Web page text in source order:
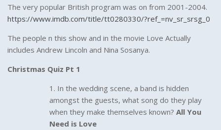
The very popular British program was on from 2001-2004.
https://www.imdb.com/title/tt0280330/?ref_=nv_sr_srsg_0
The people n this show and in the movie Love Actually
includes Andrew Lincoln and Nina Sosanya.
Christmas Quiz Pt 1
In the wedding scene, a band is hidden
amongst the guests, what song do they play
when they make themselves known? All You
Need is Love